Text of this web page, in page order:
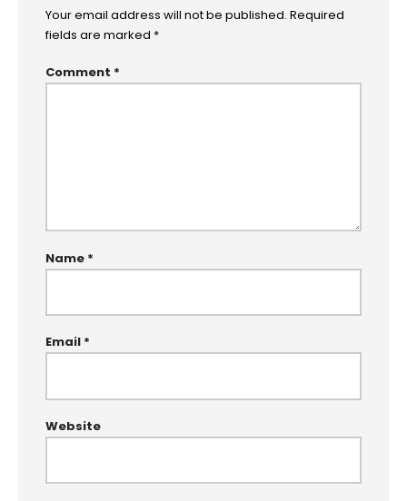
Your email address will not be published. Required
fields are marked *
Comment *
Name *
Email *
Website